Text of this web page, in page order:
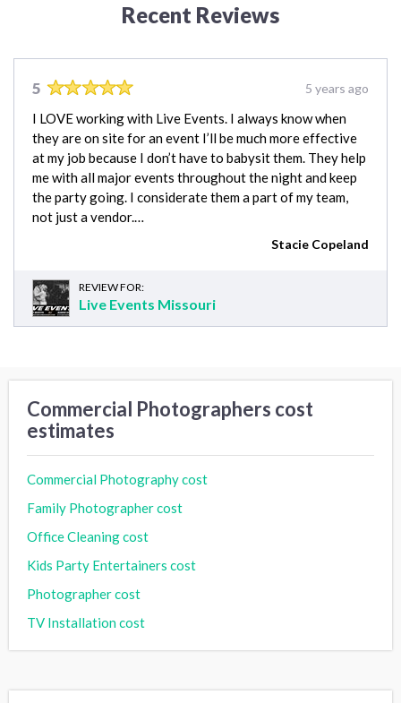
Recent Reviews
5 5 years ago
I LOVE working with Live Events. I always know when
they are on site for an event I’ll be much more effective
at my job because I don’t have to babysit them. They help
me with all major events throughout the night and keep
the party going. I considerate them a part of my team,
not just a vendor.…
Stacie Copeland
REVIEW FOR:
Live Events Missouri
Commercial Photographers cost
estimates
Commercial Photography cost
Family Photographer cost
Office Cleaning cost
Kids Party Entertainers cost
Photographer cost
TV Installation cost